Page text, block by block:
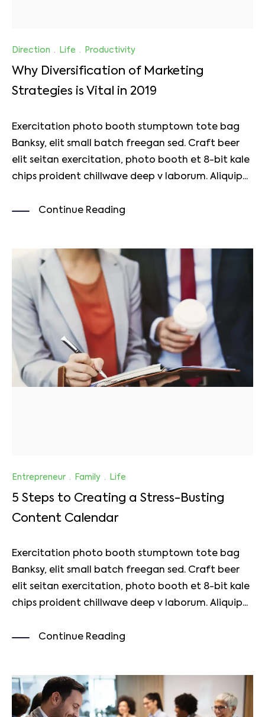
Direction · Life · Productivity
Why Diversification of Marketing
Strategies is Vital in 2019
Exercitation photo booth stumptown tote bag
Banksy, elit small batch freegan sed. Craft beer
elit seitan exercitation, photo booth et 8-bit kale
chips proident chillwave deep v laborum. Aliquip...
Continue Reading
Entrepreneur · Family · Life
5 Steps to Creating a Stress-Busting
Content Calendar
Exercitation photo booth stumptown tote bag
Banksy, elit small batch freegan sed. Craft beer
elit seitan exercitation, photo booth et 8-bit kale
chips proident chillwave deep v laborum. Aliquip...
Continue Reading